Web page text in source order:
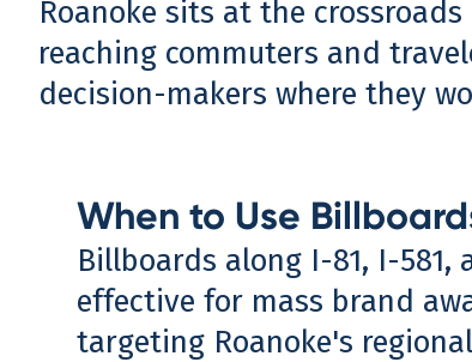
Roanoke sits at the
reaching commuters and
decision-makers where they
When to Use
Billboards along I-81, I-581,
effective for mass brand
targeting Roanoke's